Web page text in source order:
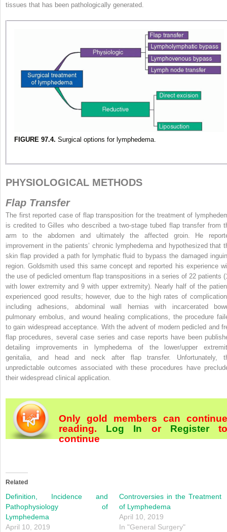
tissues that has been pathologically generated.
FIGURE 97.4. Surgical options for lymphedema.
PHYSIOLOGICAL METHODS
Flap Transfer
The first reported case of flap transposition for the treatment of
is credited to Gilles who described a two-stage tubed flap transfer from
arm to the abdomen and ultimately the affected groin. He
improvement in the patients’ chronic lymphedema and hypothesized that
skin flap provided a path for lymphatic fluid to bypass the damaged
region. Goldsmith used this same concept and reported his experience
the use of pedicled omentum flap transpositions in a series of 22 patients
with lower extremity and 9 with upper extremity). Nearly half of the
experienced good results; however, due to the high rates of
including adhesions, abdominal wall hernias with incarcerated
pulmonary embolus, and wound healing complications, the procedure
to gain widespread acceptance. With the advent of modern pedicled and
flap procedures, several case series and case reports have been
detailing improvements in lymphedema of the lower/upper
genitalia, and head and neck after flap transfer. Unfortunately,
unpredictable outcomes associated with these procedures have
their widespread clinical application.
Only gold members can continue
reading. Log In orRegister
continue
Related
Definition, Incidence and
Pathophysiology of
Lymphedema
April 10, 2019
Controversies in the Treatment
of Lymphedema
April 10, 2019
In "General Surgery"